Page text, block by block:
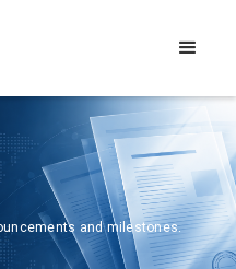
and milestones.